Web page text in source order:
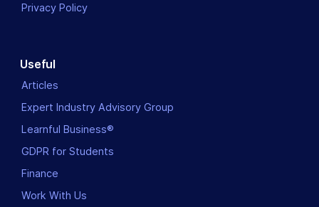
Privacy Policy
Useful
Articles
Expert Industry Advisory Group
Learnful Business®
GDPR for Students
Finance
Work With Us